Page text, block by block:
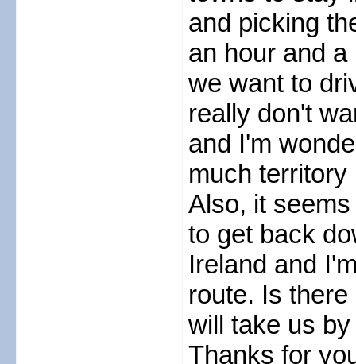
and picking
an hour and
we want to
really don't
and I'm
much
Also, it
to get back
Ireland and
route. Is
will take us
Thanks for